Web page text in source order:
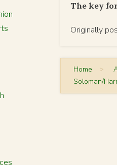
The key
Originally
Home >
Soloman/